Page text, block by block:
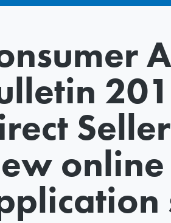
online